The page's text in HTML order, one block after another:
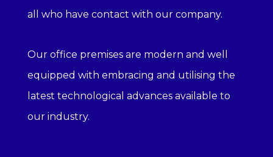
all who have contact with our company.
Our office premises are modern and well
equipped with embracing and utilising the
latest technological advances available to
our industry.